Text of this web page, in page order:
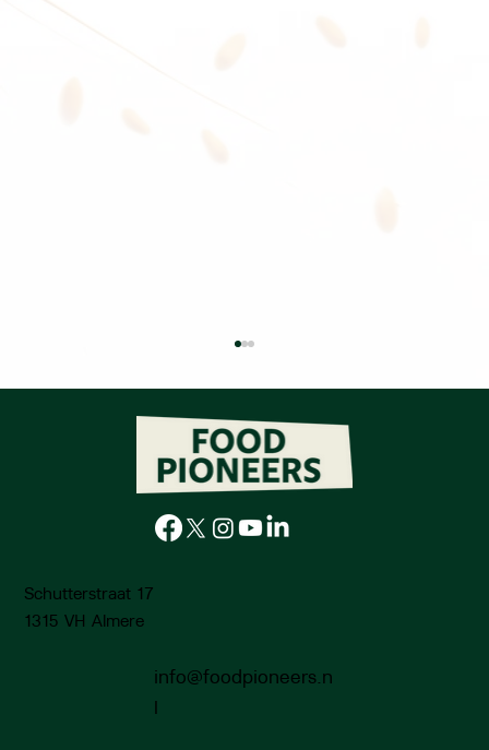
Knowledge Voucher: Edible green roofs
using sheep wool - Circular Urban
info@foodpioneers.n
l
Schutterstraat 17
1315 VH Almere